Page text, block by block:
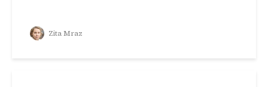
Zita Mraz